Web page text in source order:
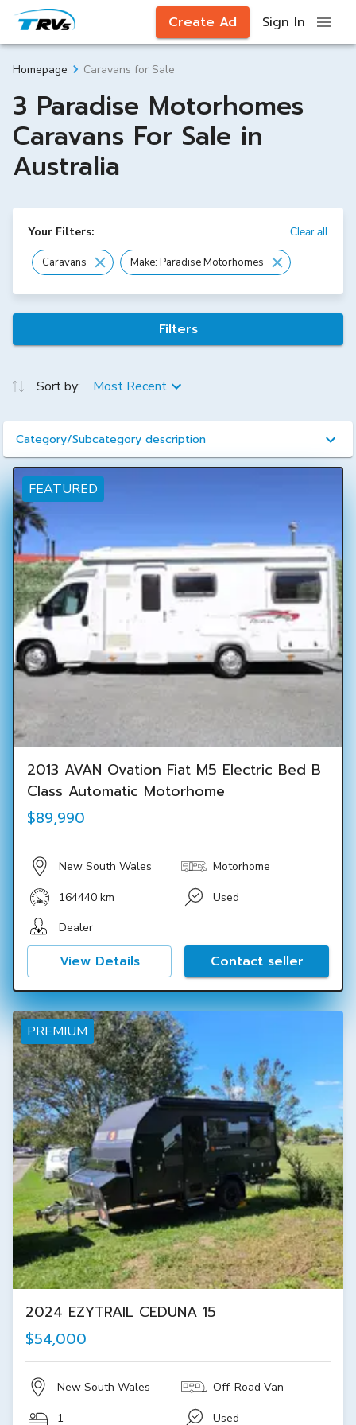
Create Ad Sign In
Homepage Caravans for Sale
3 Paradise Motorhomes
Caravans For Sale in
Australia
Your Filters: Clear all
Caravans Make: Paradise Motorhomes
Filters
Sort by: Most Recent
Category/Subcategory description
FEATURED
2013 AVAN Ovation Fiat M5 Electric Bed B
Class Automatic Motorhome
$89,990
New South Wales Motorhome
164440 km
Used
Dealer
View Details Contact seller
PREMIUM
2024 EZYTRAIL CEDUNA 15
$54,000
New South Wales Off-Road Van
1 Used